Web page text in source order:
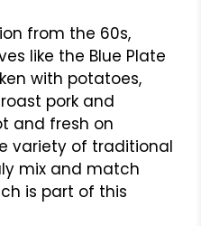
from the 60s,
like the Blue Plate
with potatoes,
pork and
and fresh on
variety of traditional
mix and match
is part of this